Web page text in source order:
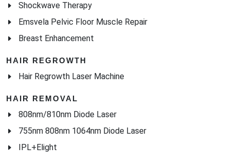
Shockwave Therapy
Emsvela Pelvic Floor Muscle Repair
Breast Enhancement
HAIR REGROWTH
Hair Regrowth Laser Machine
HAIR REMOVAL
808nm/810nm Diode Laser
755nm 808nm 1064nm Diode Laser
IPL+Elight